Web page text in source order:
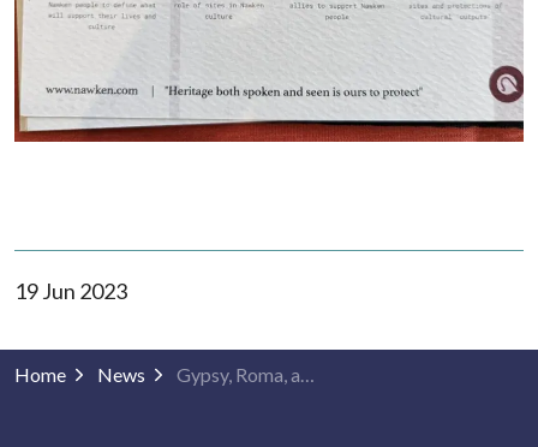
19 Jun 2023
Home News Gypsy, Roma, and Traveller History Month